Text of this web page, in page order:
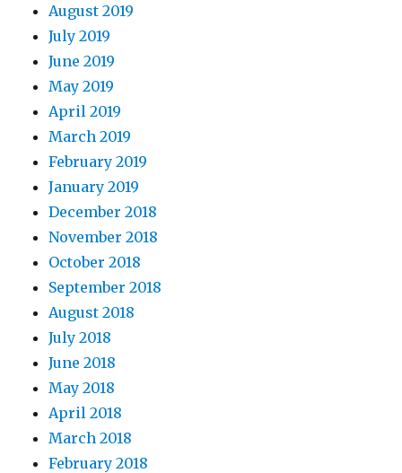
August 2019
July 2019
June 2019
May 2019
April 2019
March 2019
February 2019
January 2019
December 2018
November 2018
October 2018
September 2018
August 2018
July 2018
June 2018
May 2018
April 2018
March 2018
February 2018